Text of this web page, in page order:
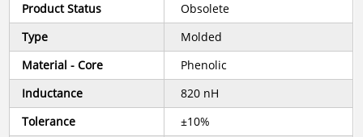
Product Status
Obsolete
Type
Molded
Material - Core
Phenolic
Inductance
820 nH
Tolerance
±10%